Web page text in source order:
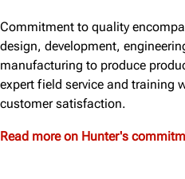
Commitment to quality
design, development,
manufacturing to produce
expert field service and training
customer satisfaction.
Read more on Hunter's